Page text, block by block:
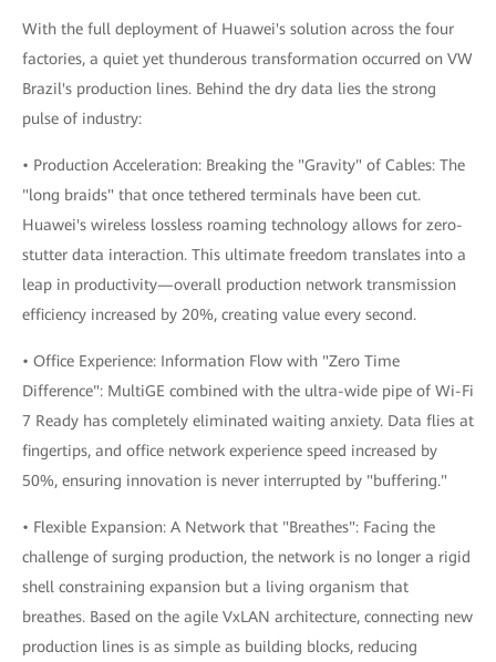
With the full deployment of Huawei's solution across the four
factories, a quiet yet thunderous transformation occurred on VW
Brazil's production lines. Behind the dry data lies the strong
pulse of industry:
• Production Acceleration: Breaking the "Gravity" of Cables: The
"long braids" that once tethered terminals have been cut.
Huawei's wireless lossless roaming technology allows for zero-
stutter data interaction. This ultimate freedom translates into a
leap in productivity—overall production network transmission
efficiency increased by 20%, creating value every second.
• Office Experience: Information Flow with "Zero Time
Difference": MultiGE combined with the ultra-wide pipe of Wi-Fi
7 Ready has completely eliminated waiting anxiety. Data flies at
fingertips, and office network experience speed increased by
50%, ensuring innovation is never interrupted by "buffering."
• Flexible Expansion: A Network that "Breathes": Facing the
challenge of surging production, the network is no longer a rigid
shell constraining expansion but a living organism that
breathes. Based on the agile VxLAN architecture, connecting new
production lines is as simple as building blocks, reducing